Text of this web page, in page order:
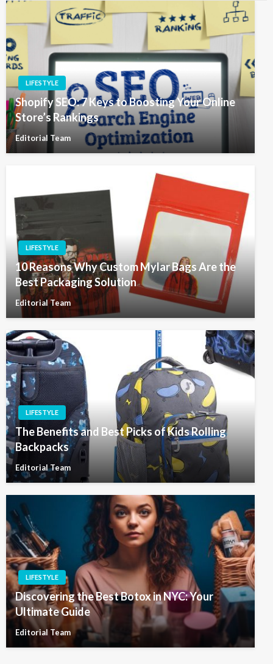
LIFESTYLE
Shopify SEO: 7 Keys to Boosting Your Online
Store’s Rankings
Editorial Team
LIFESTYLE
10 Reasons Why Custom Mylar Bags Are the
Best Packaging Solution
Editorial Team
LIFESTYLE
The Benefits and Best Picks of Kids Rolling
Backpacks
Editorial Team
LIFESTYLE
Discovering the Best Botox in NYC: Your
Ultimate Guide
Editorial Team